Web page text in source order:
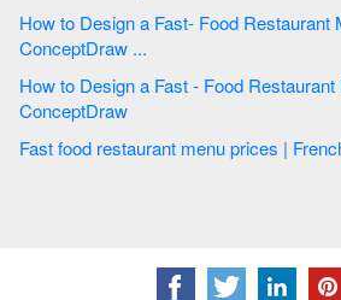
How to Design a Fast- Food Restaurant Menu
ConceptDraw ...
How to Design a Fast - Food Restaurant Menu Using
ConceptDraw